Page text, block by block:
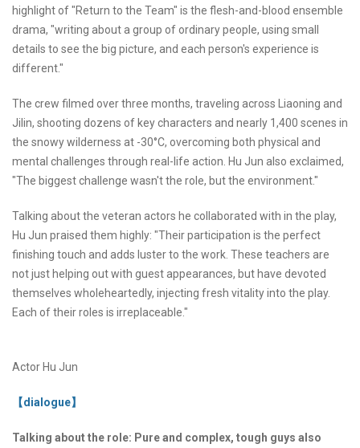
highlight of "Return to the Team" is the flesh-and-blood ensemble
drama, "writing about a group of ordinary people, using small
details to see the big picture, and each person's experience is
different."
The crew filmed over three months, traveling across Liaoning and
Jilin, shooting dozens of key characters and nearly 1,400 scenes in
the snowy wilderness at -30°C, overcoming both physical and
mental challenges through real-life action. Hu Jun also exclaimed,
"The biggest challenge wasn't the role, but the environment."
Talking about the veteran actors he collaborated with in the play,
Hu Jun praised them highly: "Their participation is the perfect
finishing touch and adds luster to the work. These teachers are
not just helping out with guest appearances, but have devoted
themselves wholeheartedly, injecting fresh vitality into the play.
Each of their roles is irreplaceable."
Actor Hu Jun
【dialogue】
Talking about the role: Pure and complex, tough guys also